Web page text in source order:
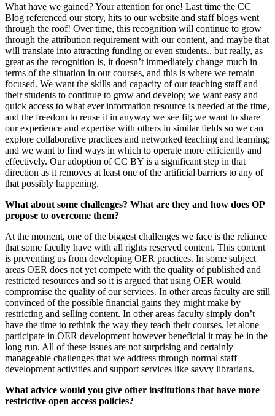
What have we gained? Your attention for one! Last time the CC
Blog referenced our story, hits to our website and staff blogs went
through the roof! Over time, this recognition will continue to grow
through the attribution requirement with our content, and maybe that
will translate into attracting funding or even students.. but really, as
great as the recognition is, it doesn’t immediately change much in
terms of the situation in our courses, and this is where we remain
focused. We want the skills and capacity of our teaching staff and
their students to continue to grow and develop; we want easy and
quick access to what ever information resource is needed at the time,
and the freedom to reuse it in anyway we see fit; we want to share
our experience and expertise with others in similar fields so we can
explore collaborative practices and networked teaching and learning;
and we want to find ways in which to operate more efficiently and
effectively. Our adoption of CC BY is a significant step in that
direction as it removes at least one of the artificial barriers to any of
that possibly happening.
What about some challenges? What are they and how does OP
propose to overcome them?
At the moment, one of the biggest challenges we face is the reliance
that some faculty have with all rights reserved content. This content
is preventing us from developing OER practices. In some subject
areas OER does not yet compete with the quality of published and
restricted resources and so it is argued that using OER would
compromise the quality of our services. In other areas faculty are still
convinced of the possible financial gains they might make by
restricting and selling content. In other areas faculty simply don’t
have the time to rethink the way they teach their courses, let alone
participate in OER development however beneficial it may be in the
long run. All of these issues are not surprising and certainly
manageable challenges that we address through normal staff
development activities and support services like savvy librarians.
What advice would you give other institutions that have more
restrictive open access policies?